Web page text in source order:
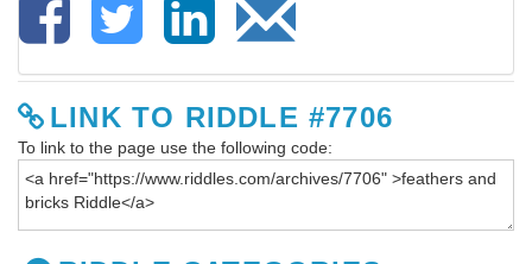
LINK TO RIDDLE #7706
To link to the page use the following code: